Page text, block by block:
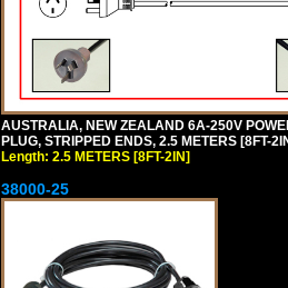
AUSTRALIA, NEW ZEALAND 6A-250V
PLUG, STRIPPED ENDS, 2.5 METERS [8FT-
Length: 2.5 METERS [8FT-2IN]
38000-25